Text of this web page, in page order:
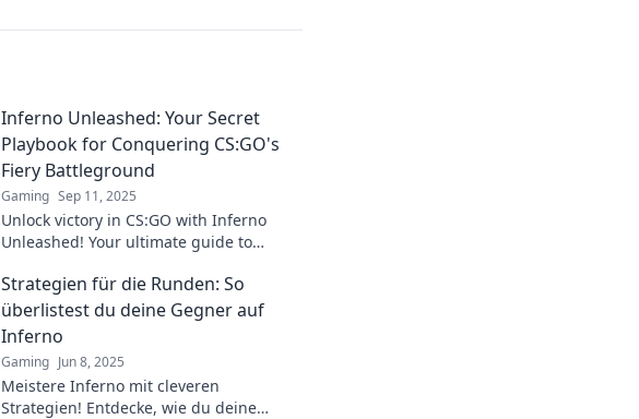
Inferno Unleashed: Your Secret
Playbook for Conquering CS:GO's
Fiery Battleground
Gaming Sep 11, 2025
Unlock victory in CS:GO with Inferno
Unleashed! Your ultimate guide to
the battlefield awaits!
Strategien für die Runden: So
überlistest du deine Gegner auf
Inferno
Gaming Jun 8, 2025
Meistere Inferno mit cleveren
Strategien! Entdecke, wie du deine